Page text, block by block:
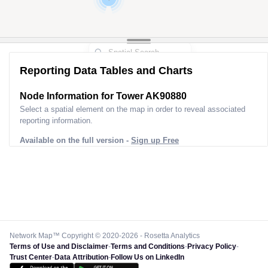
2
Reporting Data Tables and Charts
Node Information for Tower AK90880
Select a spatial element on the map in order to reveal associated
reporting information.
Available on the full version - Sign up Free
Network Map™ Copyright © 2020-2026 - Rosetta Analytics
Terms of Use and Disclaimer-Terms and Conditions-Privacy Policy-
Trust Center-Data Attribution-Follow Us on LinkedIn